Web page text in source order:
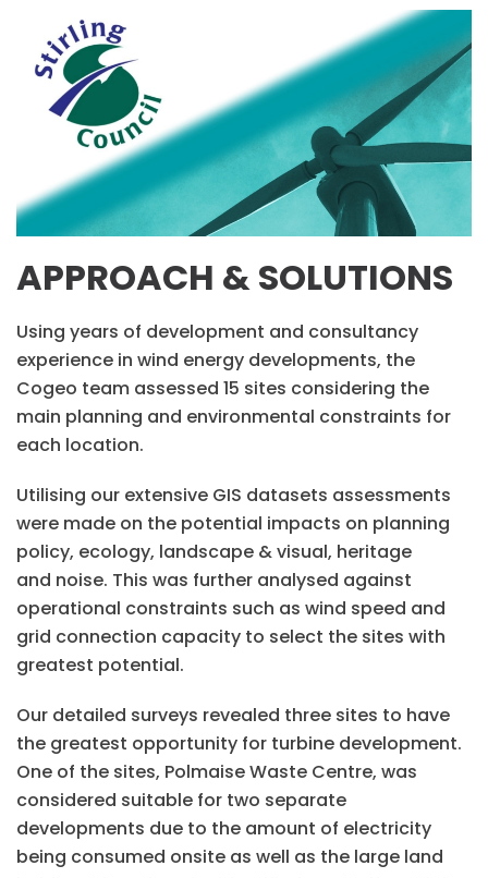
APPROACH & SOLUTIONS
Using years of development and consultancy
experience in wind energy developments, the
Cogeo team assessed 15 sites considering the
main planning and environmental constraints for
each location.
Utilising our extensive GIS datasets assessments
were made on the potential impacts on planning
policy, ecology, landscape & visual, heritage
and noise. This was further analysed against
operational constraints such as wind speed and
grid connection capacity to select the sites with
greatest potential.
Our detailed surveys revealed three sites to have
the greatest opportunity for turbine development.
One of the sites, Polmaise Waste Centre, was
considered suitable for two separate
developments due to the amount of electricity
being consumed onsite as well as the large land